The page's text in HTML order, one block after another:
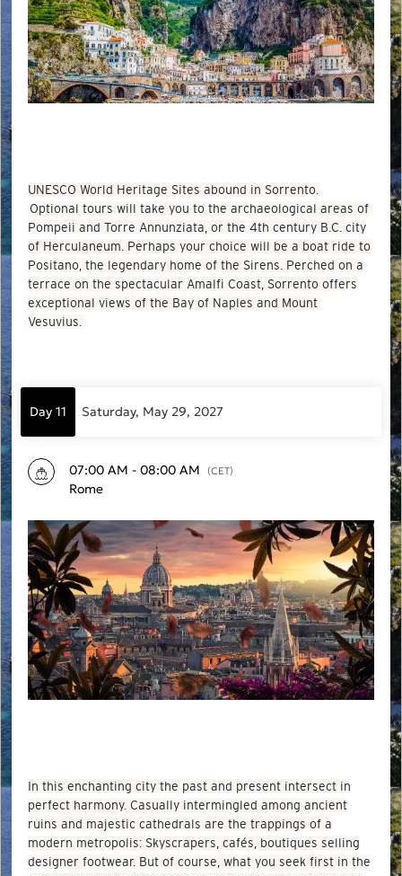
UNESCO World Heritage Sites abound in Sorrento.
Optional tours will take you to the archaeological areas of
Pompeii and Torre Annunziata, or the 4th century B.C. city
of Herculaneum. Perhaps your choice will be a boat ride to
Positano, the legendary home of the Sirens. Perched on a
terrace on the spectacular Amalfi Coast, Sorrento offers
exceptional views of the Bay of Naples and Mount
Vesuvius.
Day 11 Saturday, May 29, 2027
07:00 AM - 08:00 AM (CET)
Rome
In this enchanting city the past and present intersect in
perfect harmony. Casually intermingled among ancient
ruins and majestic cathedrals are the trappings of a
modern metropolis: Skyscrapers, cafés, boutiques selling
designer footwear. But of course, what you seek first in the